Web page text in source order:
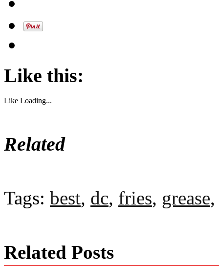
Like this:
Like Loading...
Related
Tags: best, dc, fries, grease
Related Posts